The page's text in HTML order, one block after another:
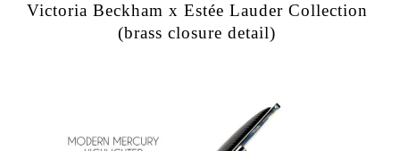
Victoria Beckham x Estée Lauder Collection
(brass closure detail)